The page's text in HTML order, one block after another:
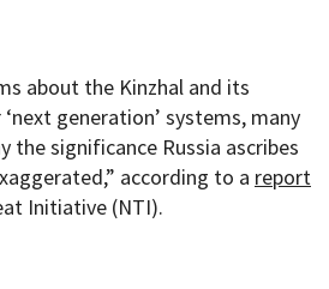
about the Kinzhal and its
generation’ systems, many
the significance Russia ascribes
according to a report
Initiative (NTI).